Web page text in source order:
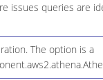
issues queries are
The option is a